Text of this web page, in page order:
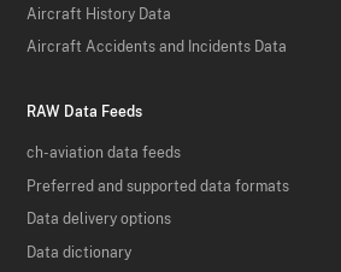
Aircraft History Data
Aircraft Accidents and Incidents Data
RAW Data Feeds
ch-aviation data feeds
Preferred and supported data formats
Data delivery options
Data dictionary